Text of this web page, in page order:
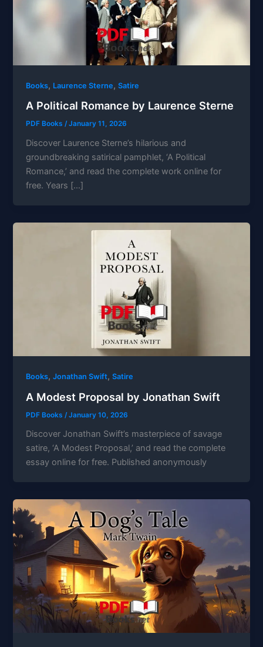
Books, Laurence Sterne,Satire
A Political Romance by Laurence Sterne
PDF Books/January 11, 2026
Discover Laurence Sterne’s hilarious and
groundbreaking satirical pamphlet, ‘A Political
Romance,’ and read the complete work online for
free. Years […]
Books,Jonathan Swift,Satire
A Modest Proposal by Jonathan Swift
PDF Books /January 10, 2026
Discover Jonathan Swift’s masterpiece of savage
satire, ‘A Modest Proposal,’ and read the complete
essay online for free. Published anonymously